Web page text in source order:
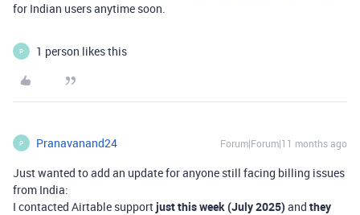
for Indian users anytime soon.
P 1 person likes this
P Pranavanand24 Forum|Forum|11 months ago
Just wanted to add an update for anyone still facing billing issues
from India:
I contacted Airtable supportjust this week (July 2025) and they